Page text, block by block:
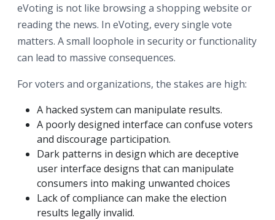
eVoting is not like browsing a shopping website or
reading the news. In eVoting, every single vote
matters. A small loophole in security or functionality
can lead to massive consequences.
For voters and organizations, the stakes are high:
A hacked system can manipulate results.
A poorly designed interface can confuse voters
and discourage participation.
Dark patterns in design which are deceptive
user interface designs that can manipulate
consumers into making unwanted choices
Lack of compliance can make the election
results legally invalid.